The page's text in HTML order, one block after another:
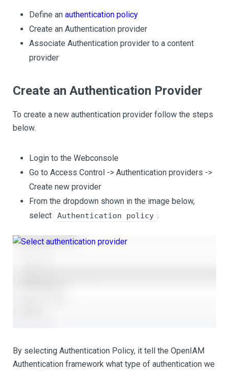
Define an authentication policy
Create an Authentication provider
Associate Authentication provider to a content
provider
Create an Authentication Provider
To create a new authentication provider follow the steps
below.
Login to the Webconsole
Go to Access Control -> Authentication providers ->
Create new provider
From the dropdown shown in the image below,
select
Authentication policy .
By selecting Authentication Policy, it tell the OpenIAM
Authentication framework what type of authentication we